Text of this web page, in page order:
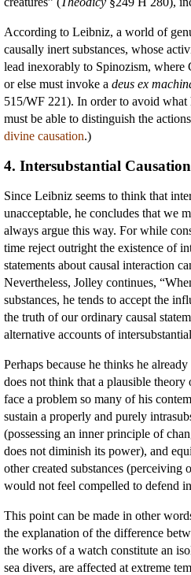
According to Leibniz, a world of
causally inert substances, whose
lead inexorably to Spinozism, where
or else must invoke a deus ex
515/WF 221). In order to avoid what
must be able to distinguish the
divine causation.)
4. Intersubstantial Causation
Since Leibniz seems to think that
unacceptable, he concludes that we
always argue this way. For while
time reject outright the existence of
statements about causal interaction
Nevertheless, Jolley continues,
substances, he tends to accept the
the truth of our ordinary causal
alternative accounts of
Perhaps because he thinks he
does not think that a plausible
face a problem so many of his
sustain a properly and purely
(possessing an inner principle of
does not diminish its power), and
other created substances (perceiving
would not feel compelled to defend
This point can be made in other
the explanation of the difference
the works of a watch constitute an
sea divers, are affected at extreme